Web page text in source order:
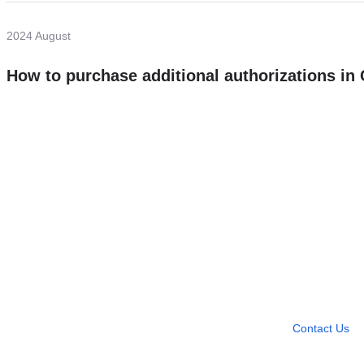
2024 August
How to purchase additional authorizations in
Contact Us